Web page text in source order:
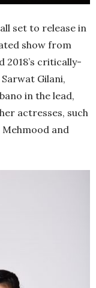
set to release in
show from
2018’s critically-
Gilani,
in the lead,
actresses, such
Mehmood and